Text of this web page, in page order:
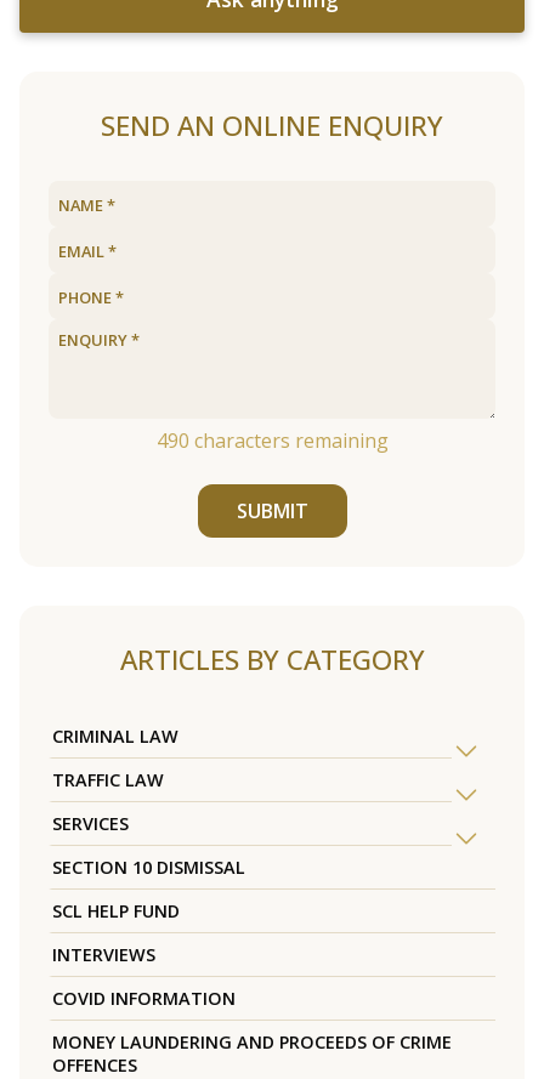
SEND AN ONLINE ENQUIRY
490 characters remaining
SUBMIT
ARTICLES BY CATEGORY
CRIMINAL LAW
TRAFFIC LAW
SERVICES
SECTION 10 DISMISSAL
SCL HELP FUND
INTERVIEWS
COVID INFORMATION
MONEY LAUNDERING AND PROCEEDS OF CRIME
OFFENCES